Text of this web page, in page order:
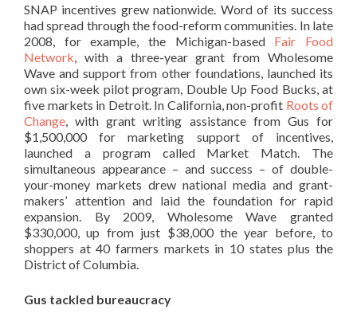
SNAP incentives grew nationwide. Word of its success
had spread through the food-reform communities. In late
2008, for example, the Michigan-based Fair Food
Network , with a three-year grant from Wholesome
Wave and support from other foundations, launched its
own six-week pilot program, Double Up Food Bucks, at
five markets in Detroit. In California, non-profit Roots of
Change , with grant writing assistance from Gus for
$1,500,000 for marketing support of incentives,
launched a program called Market Match. The
simultaneous appearance – and success – of double-
your-money markets drew national media and grant-
makers’ attention and laid the foundation for rapid
expansion. By 2009, Wholesome Wave granted
$330,000, up from just $38,000 the year before, to
shoppers at 40 farmers markets in 10 states plus the
District of Columbia.
Gus tackled bureaucracy